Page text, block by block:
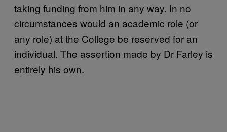
taking funding from him in any way. In no
circumstances would an academic role (or
any role) at the College be reserved for an
individual. The assertion made by Dr Farley is
entirely his own.